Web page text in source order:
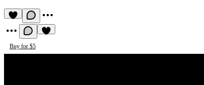
Buy for $5